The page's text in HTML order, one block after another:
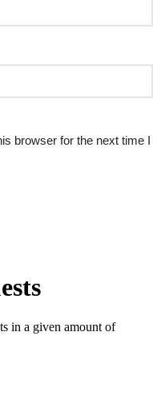
browser for the next time I